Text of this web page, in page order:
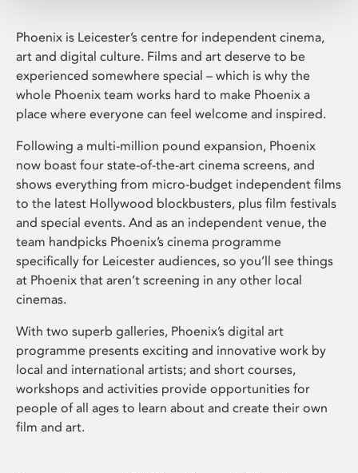
Phoenix is Leicester’s centre for independent cinema,
art and digital culture. Films and art deserve to be
experienced somewhere special – which is why the
whole Phoenix team works hard to make Phoenix a
place where everyone can feel welcome and inspired.
Following a multi-million pound expansion, Phoenix
now boast four state-of-the-art cinema screens, and
shows everything from micro-budget independent films
to the latest Hollywood blockbusters, plus film festivals
and special events. And as an independent venue, the
team handpicks Phoenix’s cinema programme
specifically for Leicester audiences, so you’ll see things
at Phoenix that aren’t screening in any other local
cinemas.
With two superb galleries, Phoenix’s digital art
programme presents exciting and innovative work by
local and international artists; and short courses,
workshops and activities provide opportunities for
people of all ages to learn about and create their own
film and art.